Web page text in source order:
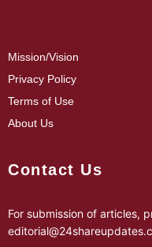
Mission/Vision
Privacy Policy
Terms of Use
About Us
Contact Us
For submission of articles,